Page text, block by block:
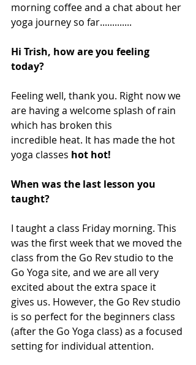
morning coffee and a chat about her
yoga journey so far.............
Hi Trish, how are you feeling
today?
Feeling well, thank you. Right now we
are having a welcome splash of rain
which has broken this
incredible heat. It has made the hot
yoga classes hot hot!
When was the last lesson you
taught?
I taught a class Friday morning. This
was the first week that we moved the
class from the Go Rev studio to the
Go Yoga site, and we are all very
excited about the extra space it
gives us. However, the Go Rev studio
is so perfect for the beginners class
(after the Go Yoga class) as a focused
setting for individual attention.